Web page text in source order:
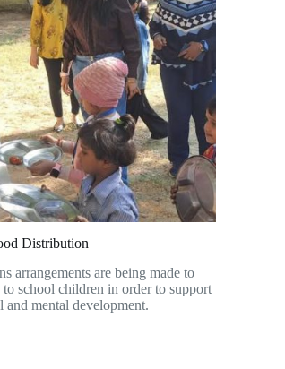
Distribution
arrangements are being made to
school children in order to support
and mental development.